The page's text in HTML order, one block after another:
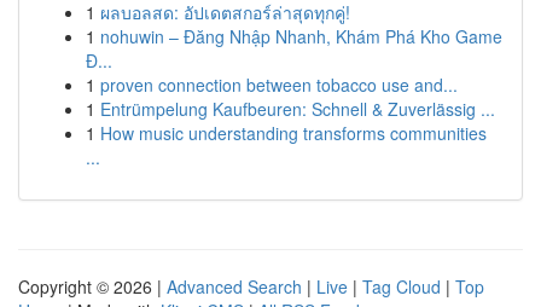
1 ผลบอลสด: อัปเดตสกอร์ล่าสุดทุกคู่!
1 nohuwin – Đăng Nhập Nhanh, Khám Phá Kho Game
Đ...
1 proven connection between tobacco use and...
1 Entrümpelung Kaufbeuren: Schnell & Zuverlässig ...
1 How music understanding transforms communities
...
Copyright © 2026 | Advanced Search | Live | Tag Cloud | Top